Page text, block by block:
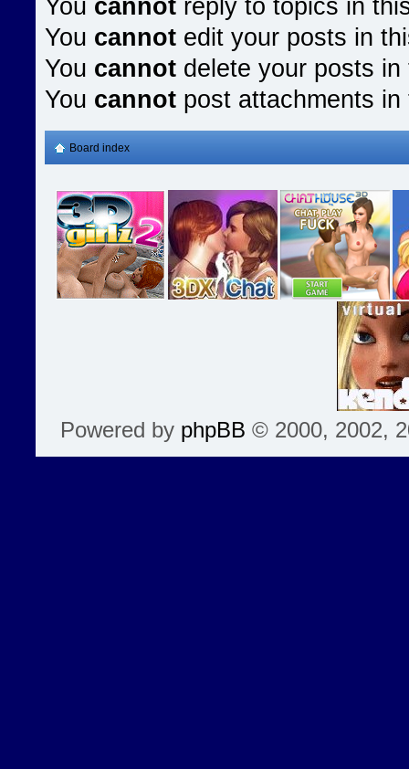
You cannot reply to topics in
You cannot edit your posts in
You cannot delete your posts in
You cannot post attachments in
Board index
Powered by phpBB © 2000, 2002,